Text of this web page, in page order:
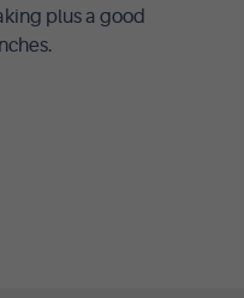
plus a good